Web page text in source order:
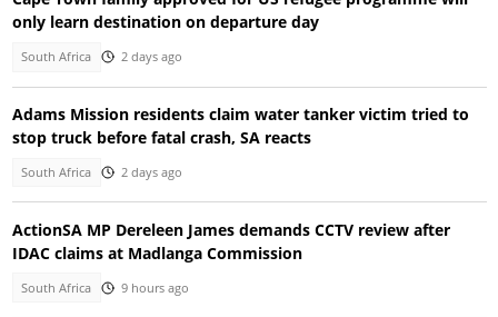
only learn destination on departure day
South Africa 2 days ago
Adams Mission residents claim water tanker victim tried to
stop truck before fatal crash, SA reacts
South Africa 2 days ago
ActionSA MP Dereleen James demands CCTV review after
IDAC claims at Madlanga Commission
South Africa 9 hours ago